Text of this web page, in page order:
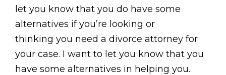
let you know that you do have some
alternatives if you’re looking or
thinking you need a divorce attorney for
your case. I want to let you know that you
have some alternatives in helping you.